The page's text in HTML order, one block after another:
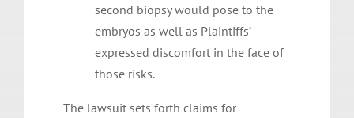
second biopsy would pose to the
embryos as well as Plaintiffs’
expressed discomfort in the face of
those risks.
The lawsuit sets forth claims for